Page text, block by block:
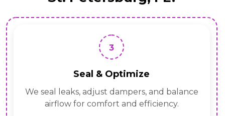
3
Seal & Optimize
We seal leaks, adjust dampers, and balance
airflow for comfort and efficiency.